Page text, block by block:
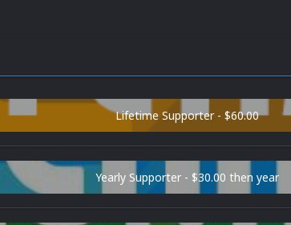
Lifetime Supporter - $60.00
Yearly Supporter - $30.00 then year